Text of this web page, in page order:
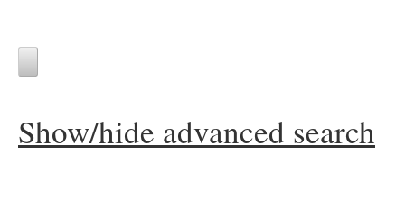
Show/hide advanced search